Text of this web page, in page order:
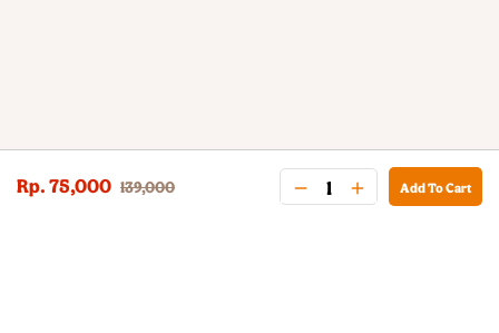
Rp. 75,000 139,000 Add To Cart